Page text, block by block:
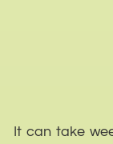
It can take